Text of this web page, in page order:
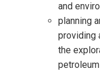
and
planning
providing
the